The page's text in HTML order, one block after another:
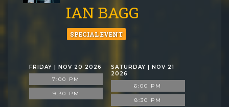
IAN BAGG
SPECIAL EVENT
FRIDAY | NOV 20 2026
7:00 PM
9:30 PM
SATURDAY | NOV 21
2026
6:00 PM
8:30 PM